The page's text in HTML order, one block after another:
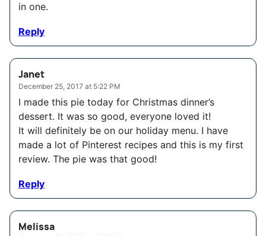
in one.
Reply
Janet
December 25, 2017 at 5:22 PM
I made this pie today for Christmas dinner’s
dessert. It was so good, everyone loved it!
It will definitely be on our holiday menu. I have
made a lot of Pinterest recipes and this is my first
review. The pie was that good!
Reply
Melissa